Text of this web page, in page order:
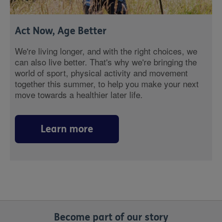
Act Now, Age Better
We're living longer, and with the right choices, we
can also live better. That's why we're bringing the
world of sport, physical activity and movement
together this summer, to help you make your next
move towards a healthier later life.
Learn more
Become part of our story